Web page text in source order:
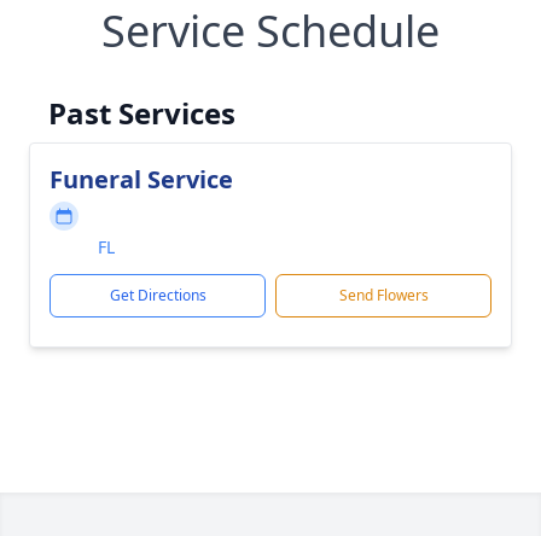
Service Schedule
Past Services
Funeral Service
FL
Get Directions Send Flowers